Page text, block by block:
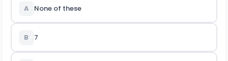
A None of these
B 7